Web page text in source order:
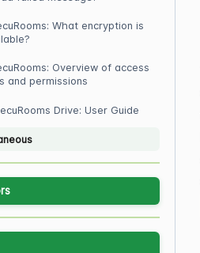
What encryption is
Overview of access
and permissions
Drive: User Guide